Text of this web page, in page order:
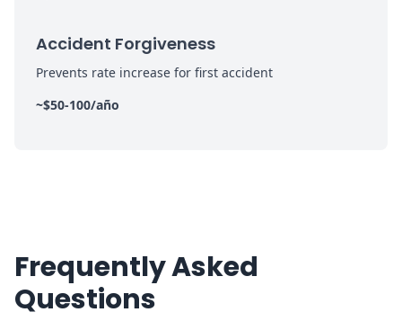
Accident Forgiveness
Prevents rate increase for first accident
~$50-100/año
Frequently Asked
Questions